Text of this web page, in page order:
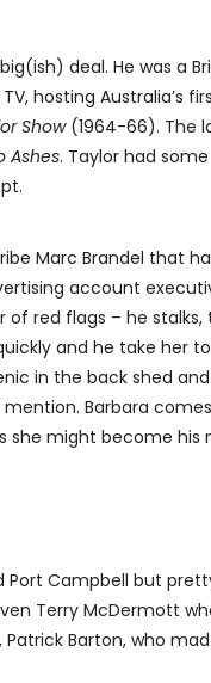
deal. He was a
hosting Australia’s
Show(1964-66). The
Ashes. Taylor had some
Marc Brandel that
account
red flags – he stalks,
and he take her
in the back shed
Barbara
she might become his
Port Campbell but
Terry McDermott
Barton, who